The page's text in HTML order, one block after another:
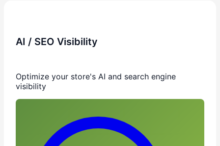
AI / SEO Visibility
Optimize your store's AI and search engine
visibility